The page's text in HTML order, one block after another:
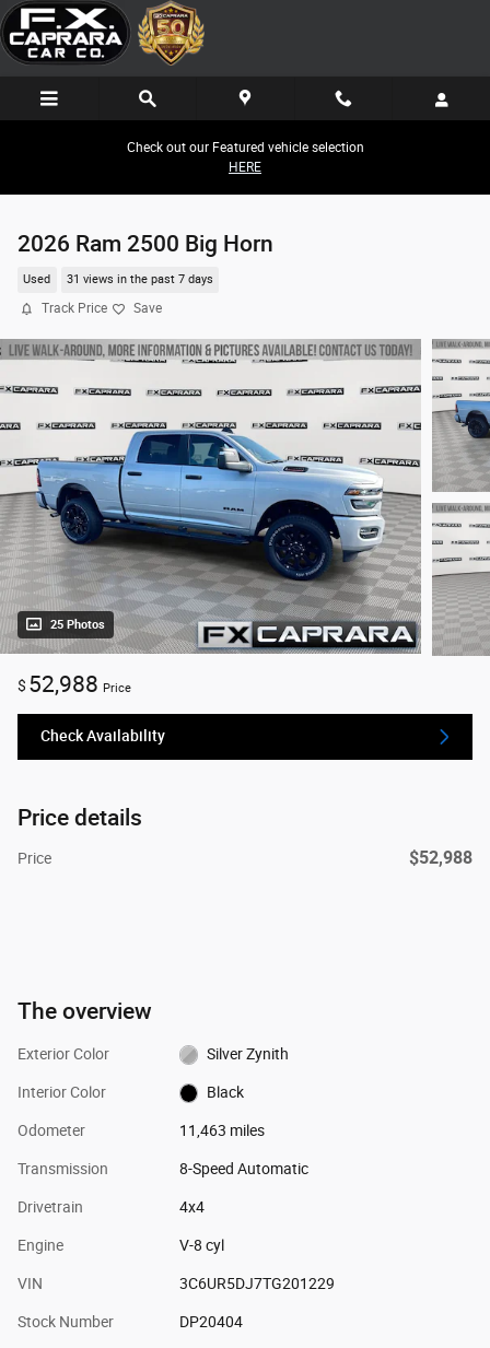
Skip to main content
Check out our Featured vehicle selection
HERE
2026 Ram 2500 Big Horn
Used 31 views in the past 7 days
Track Price Save
25 Photos
$ 52,988 Price
Check Availability
Price details
Price $52,988
The overview
Exterior Color Silver Zynith
Interior Color Black
Odometer 11,463 miles
Transmission 8-Speed Automatic
Drivetrain 4x4
Engine V-8 cyl
VIN 3C6UR5DJ7TG201229
Stock Number DP20404